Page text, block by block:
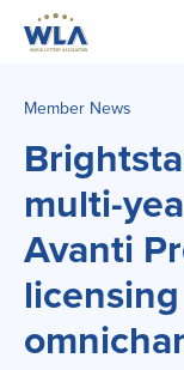
Member News
multi-
Avanti